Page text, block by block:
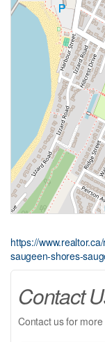
https://
saugeen-shores-
Contact
Contact us for